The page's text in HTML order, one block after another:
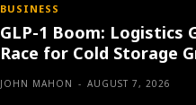
BUSINESS
GLP-1 Boom: Logistics
Race for Cold Storage
JOHN MAHON - AUGUST 7, 2026